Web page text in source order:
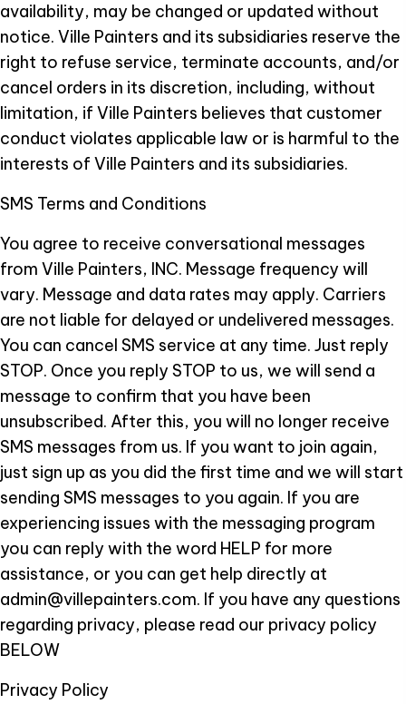
availability, may be changed or updated without
notice. Ville Painters and its subsidiaries reserve the
right to refuse service, terminate accounts, and/or
cancel orders in its discretion, including, without
limitation, if Ville Painters believes that customer
conduct violates applicable law or is harmful to the
interests of Ville Painters and its subsidiaries.
SMS Terms and Conditions
You agree to receive conversational messages
from Ville Painters, INC. Message frequency will
vary. Message and data rates may apply. Carriers
are not liable for delayed or undelivered messages.
You can cancel SMS service at any time. Just reply
STOP. Once you reply STOP to us, we will send a
message to confirm that you have been
unsubscribed. After this, you will no longer receive
SMS messages from us. If you want to join again,
just sign up as you did the first time and we will start
sending SMS messages to you again. If you are
experiencing issues with the messaging program
you can reply with the word HELP for more
assistance, or you can get help directly at
admin@villepainters.com. If you have any questions
regarding privacy, please read our privacy policy
BELOW
Privacy Policy